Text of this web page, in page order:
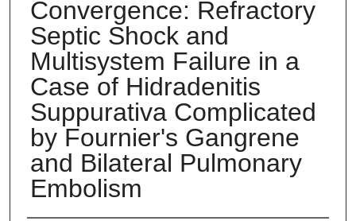
Convergence: Refractory
Septic Shock and
Multisystem Failure in a
Case of Hidradenitis
Suppurativa Complicated
by Fournier's Gangrene
and Bilateral Pulmonary
Embolism